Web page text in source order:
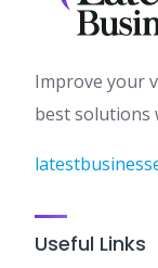
Improve your
best solutions
Useful Links